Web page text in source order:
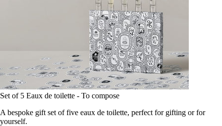
Set of 5 Eaux de toilette - To compose
A bespoke gift set of five eaux de toilette, perfect for gifting or for
yourself.